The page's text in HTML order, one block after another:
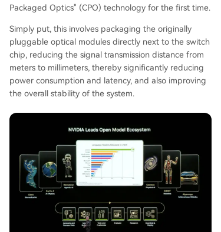
Packaged Optics" (CPO) technology for the first time.
Simply put, this involves packaging the originally
pluggable optical modules directly next to the switch
chip, reducing the signal transmission distance from
meters to millimeters, thereby significantly reducing
power consumption and latency, and also improving
the overall stability of the system.